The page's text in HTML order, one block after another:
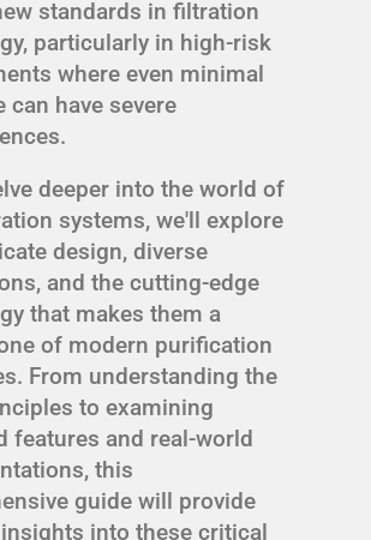
standards in filtration
particularly in high-risk
where even minimal
can have severe
deeper into the world of
systems, we'll explore
design, diverse
and the cutting-edge
that makes them a
of modern purification
From understanding the
to examining
features and real-world
this
guide will provide
into these critical